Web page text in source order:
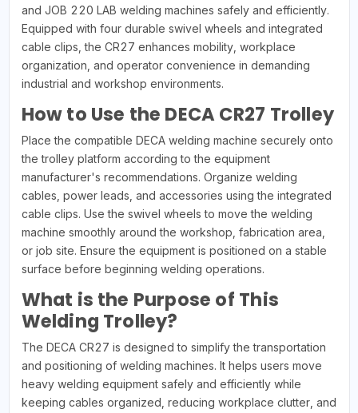
and JOB 220 LAB welding machines safely and efficiently.
Equipped with four durable swivel wheels and integrated
cable clips, the CR27 enhances mobility, workplace
organization, and operator convenience in demanding
industrial and workshop environments.
How to Use the DECA CR27 Trolley
Place the compatible DECA welding machine securely onto
the trolley platform according to the equipment
manufacturer's recommendations. Organize welding
cables, power leads, and accessories using the integrated
cable clips. Use the swivel wheels to move the welding
machine smoothly around the workshop, fabrication area,
or job site. Ensure the equipment is positioned on a stable
surface before beginning welding operations.
What is the Purpose of This
Welding Trolley?
The DECA CR27 is designed to simplify the transportation
and positioning of welding machines. It helps users move
heavy welding equipment safely and efficiently while
keeping cables organized, reducing workplace clutter, and